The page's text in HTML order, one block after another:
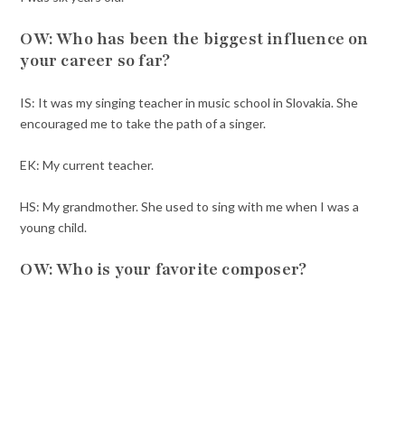
OW: Who has been the biggest influence on
your career so far?
IS: It was my singing teacher in music school in Slovakia. She
encouraged me to take the path of a singer.
EK: My current teacher.
HS: My grandmother. She used to sing with me when I was a
young child.
OW: Who is your favorite composer?